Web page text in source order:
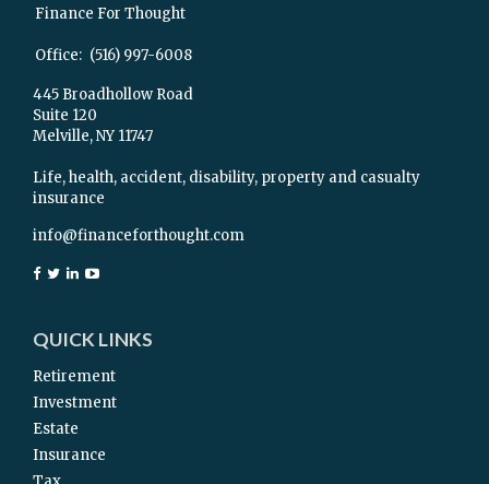
Finance For Thought
Office: (516) 997-6008
445 Broadhollow Road
Suite 120
Melville,NY 11747
Life, health, accident, disability, property and casualty
insurance
info@financeforthought.com
QUICK LINKS
Retirement
Investment
Estate
Insurance